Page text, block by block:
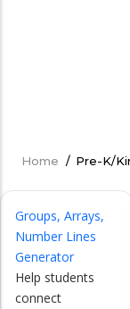
Home / Pre-K/
Groups, Arrays,
Number Lines
Generator
Help students
connect